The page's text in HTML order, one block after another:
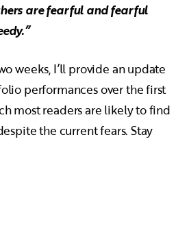
are fearful and fearful
weeks, I’ll provide an update
performances over the first
most readers are likely to find
the current fears. Stay